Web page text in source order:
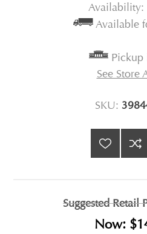
Availability:
Available
Pickup
See Store
SKU:
Suggested Retail
Now: